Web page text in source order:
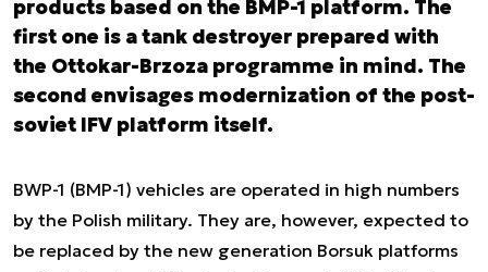
products based on the BMP-1 platform. The
first one is a tank destroyer prepared with
the Ottokar-Brzoza programme in mind. The
second envisages modernization of the post-
soviet IFV platform itself.
BWP-1 (BMP-1) vehicles are operated in high numbers
by the Polish military. They are, however, expected to
be replaced by the new generation Borsuk platforms